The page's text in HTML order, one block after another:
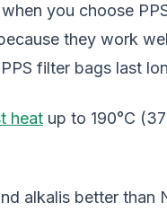
you choose
they work
filter bags last
heat up to 190°C
alkalis better